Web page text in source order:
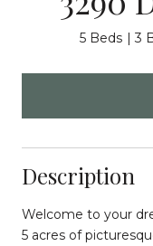
5 Beds 3
Description
Welcome to your
5 acres of